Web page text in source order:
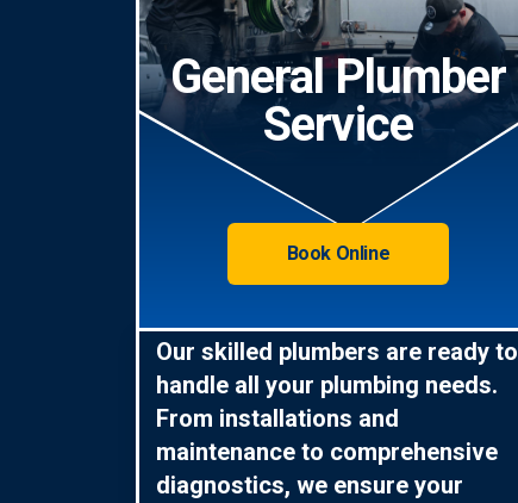
General Plumber
Service
Book Online
Our skilled plumbers are ready to
handle all your plumbing needs.
From installations and
maintenance to comprehensive
diagnostics, we ensure your